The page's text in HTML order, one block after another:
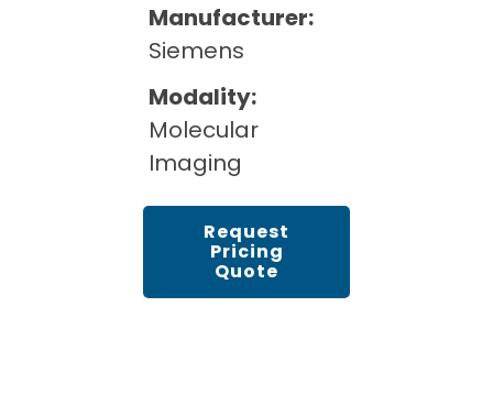
Manufacturer:
Siemens
Modality:
Molecular
Imaging
Request
Pricing
Quote